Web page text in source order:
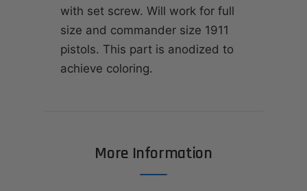
with set screw. Will work for full
size and commander size 1911
pistols. This part is anodized to
achieve coloring.
More Information